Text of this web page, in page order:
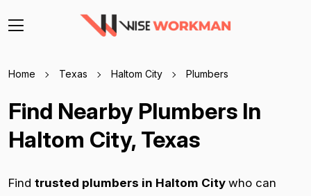
Home Texas Haltom City Plumbers
Find Nearby Plumbers In
Haltom City, Texas
Find trusted plumbers in Haltom City who can